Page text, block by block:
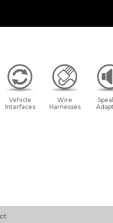
Vehicle
Interfaces
Wire
Harnesses